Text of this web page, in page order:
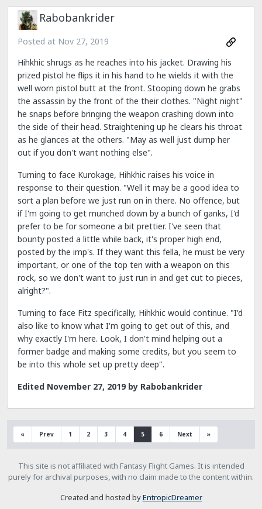
Rabobankrider
Posted at Nov 27, 2019
Hihkhic shrugs as he reaches into his jacket. Drawing his
prized pistol he flips it in his hand to he wields it with the
well worn pistol butt at the front. Stooping down he grabs
the assassin by the front of the their clothes. "Night night"
he snaps before bringing the weapon crashing down into
the side of their head. Straightening up he clears his throat
as he glances at the others. "May as well just dump her
out if you don't want nothing else".
Turning to face Kurokage, Hihkhic raises his voice in
response to their question. "Well it may be a good idea to
sort a plan before we just run on in there. No offence, but
if I'm going to get munched down by a bunch of ganks, I'd
prefer to be for someone a bit prettier. I've seen that
bounty posted a little while back, it's proper high end,
posted by the imp's. If they want this fella, he must be very
important, or one of the top ten with a weapon on this
rock, so we don't want to just run in and get cut to pieces,
alright?".
Turning to face Fitz specifically, Hihkhic would continue. "I'd
also like to know what I'm going to get out of this, and
why exactly I'm here. Look, I don't mind helping out a
former badge and making some credits, but you seem to
be into this whole set up pretty deep".
Edited November 27, 2019by Rabobankrider
« Prev 1 2 3 4 5 6 Next »
This site is not affiliated with Fantasy Flight Games. It is intended
purely for archival purposes, with no claim made to the content within.
Created and hosted byEntropicDreamer